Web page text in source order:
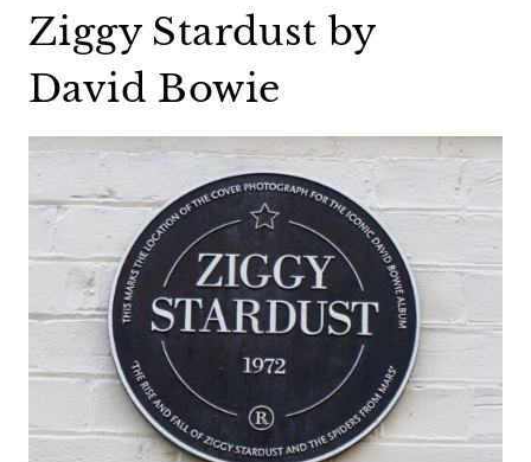
Ziggy Stardust by
David Bowie